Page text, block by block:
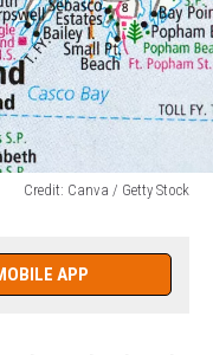
Credit: Canva / Getty Stock
APP